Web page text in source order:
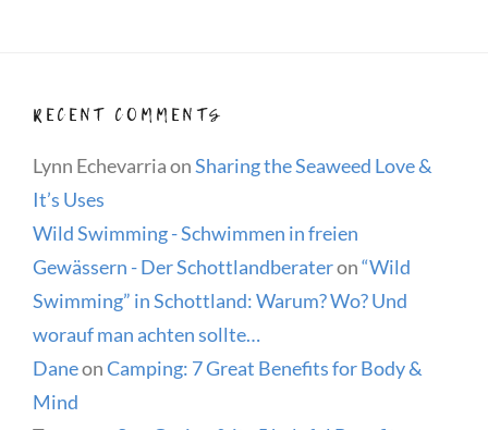
RECENT COMMENTS
Lynn EchevarriaonSharing the Seaweed Love &
It’s Uses
Wild Swimming - Schwimmen in freien
Gewässern - Der Schottlandberateron“Wild
Swimming” in Schottland: Warum? Wo? Und
worauf man achten sollte…
DaneonCamping: 7 Great Benefits for Body &
Mind